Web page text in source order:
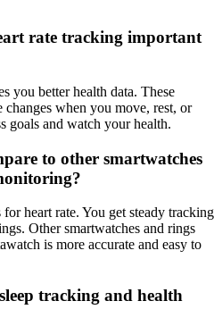
rate tracking important
you better health data. These
when you move, rest, or
goals and watch your health.
to other smartwatches
heart rate. You get steady tracking
Other smartwatches and rings
is more accurate and easy to
tracking and health